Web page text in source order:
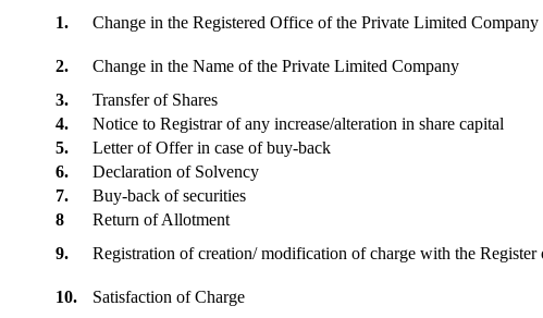
1. Change in the Registered Office of the Private Limited Company
2. Change in the Name of the Private Limited Company
3.
Transfer of Shares
4.
Notice to Registrar of any increase/alteration in share capital
5.
Letter of Offer in case of buy-back
6.
Declaration of Solvency
7.
Buy-back of securities
8
Return of Allotment
9.
Registration of creation/ modification of charge with the
10. Satisfaction of Charge